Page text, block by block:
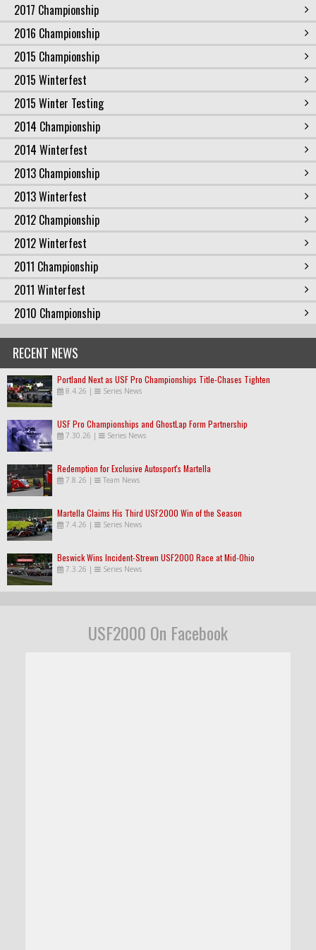
2017 Championship
2016 Championship
2015 Championship
2015 Winterfest
2015 Winter Testing
2014 Championship
2014 Winterfest
2013 Championship
2013 Winterfest
2012 Championship
2012 Winterfest
2011 Championship
2011 Winterfest
2010 Championship
RECENT NEWS
Portland Next as USF Pro Championships Title-Chases Tighten
8.4.26 | Series News
USF Pro Championships and GhostLap Form Partnership
7.30.26 | Series News
Redemption for Exclusive Autosport's Martella
7.8.26 | Team News
Martella Claims His Third USF2000 Win of the Season
7.4.26 | Series News
Beswick Wins Incident-Strewn USF2000 Race at Mid-Ohio
7.3.26 | Series News
USF2000 On Facebook